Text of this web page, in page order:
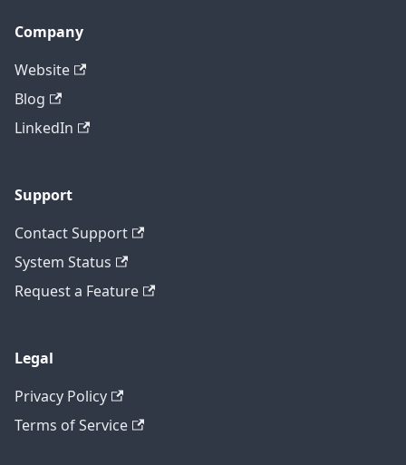
Company
Website
Blog
LinkedIn
Support
Contact Support
System Status
Request a Feature
Legal
Privacy Policy
Terms of Service